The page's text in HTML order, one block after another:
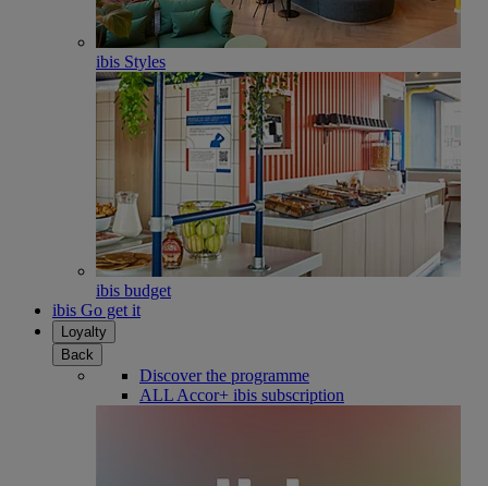
ibis Styles
ibis budget
ibis Go get it
Loyalty
Back
Discover the programme
ALL Accor+ ibis subscription